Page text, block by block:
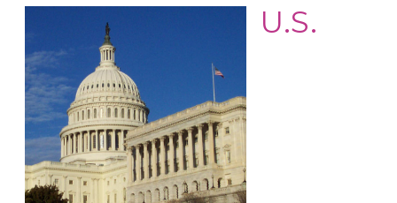
U.S.
Representative
Kim
Schrier,
MD
Introduces
The
U.S.